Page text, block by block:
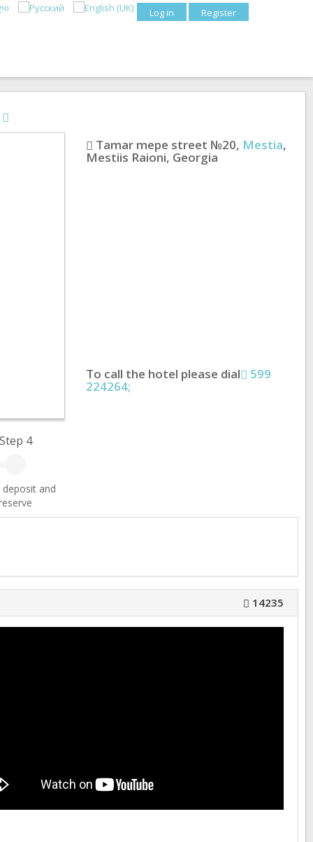
Log in Register
Tamar mepe street №20, Mestia,
Mestiis Raioni, Georgia
To call the hotel please dial 599
224264;
4
deposit and
14235